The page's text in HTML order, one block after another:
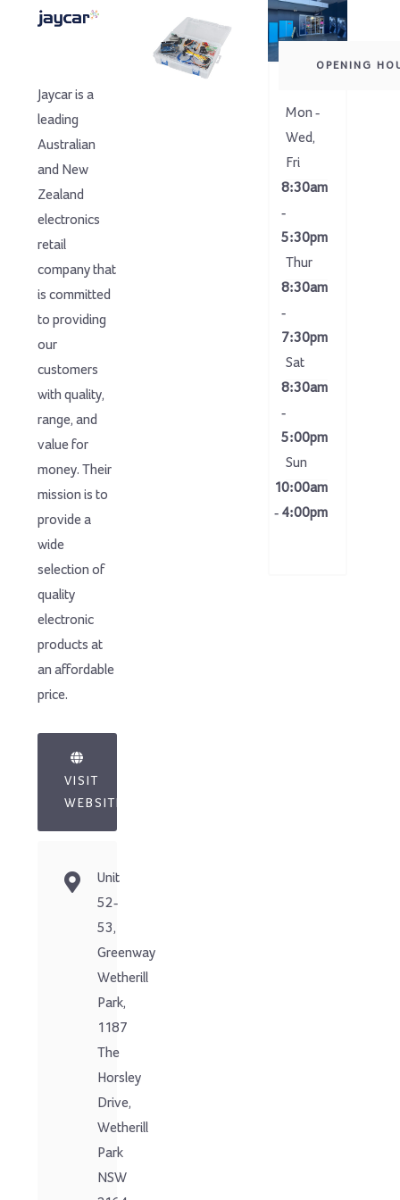
Jaycar is a
leading
Australian
and New
Zealand
electronics
retail
company that
is committed
to providing
our
customers
with quality,
range, and
value for
money. Their
mission is to
provide a
wide
selection of
quality
electronic
products at
an affordable
price.
VISIT
WEBSITE
Unit
52-
53,
Greenway
Wetherill
Park,
1187
The
Horsley
Drive,
Wetherill
Park
NSW
OPENING
Mon -
Wed,
Fri
8:30am
-
5:30pm
Thur
8:30am
-
7:30pm
Sat
8:30am
-
5:00pm
Sun
10:00am
- 4:00pm